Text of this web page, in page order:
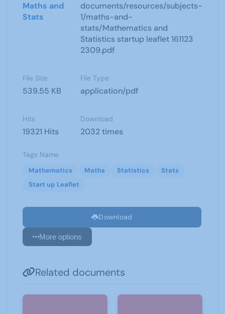
Maths and
Stats
documents/resources/subjects-
1/maths-and-
stats/Mathematics and
Statistics startup leaflet 161123
2309.pdf
File Size
539.55 KB
File Type
application/pdf
Hits
19321 Hits
Download
2032 times
Tags Name
Mathematics Maths Statistics
Stats
Start up Leaflet
Download
More options
Related documents